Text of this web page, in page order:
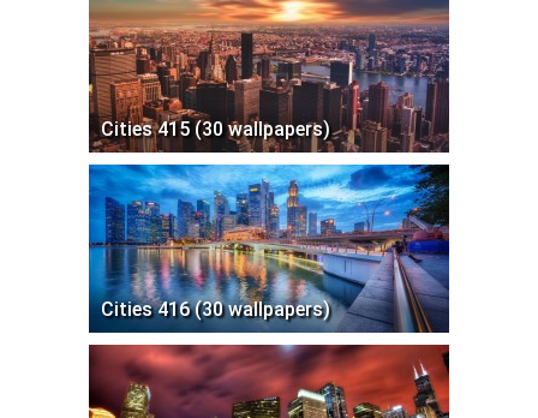
Cities 415 (30 wallpapers)
Cities 416 (30 wallpapers)